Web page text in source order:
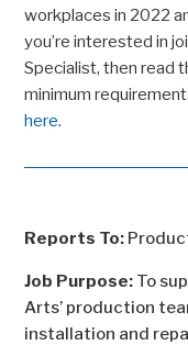
workplaces in 2022
you’re interested in
Specialist, then read
minimum
here.
Reports To:
Job Purpose: To
Arts’ production
installation and